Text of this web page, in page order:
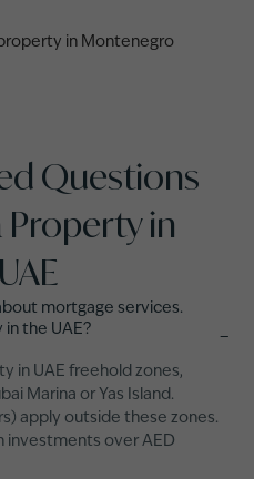
in Montenegro
Questions
in
mortgage services.
the UAE?
−
in UAE freehold zones,
Marina or Yas Island.
apply outside these zones.
investments over AED